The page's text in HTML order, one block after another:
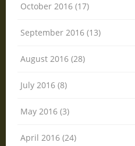
October 2016 (17)
September 2016 (13)
August 2016 (28)
July 2016 (8)
May 2016 (3)
April 2016 (24)